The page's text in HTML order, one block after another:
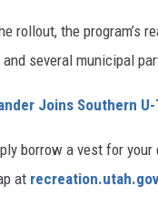
rollout, the program’s
several municipal
Joins Southern
borrow a vest for
at recreation.utah.gov